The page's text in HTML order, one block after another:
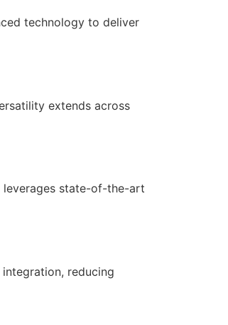
technology to deliver
extends across
leverages state-of-the-art
reducing